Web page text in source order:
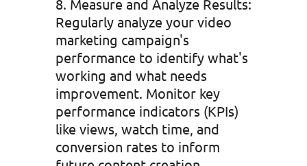
Measure and Analyze Results:
Regularly analyze your video
marketing campaign's
performance to identify what's
working and what needs
improvement. Monitor key
performance indicators (KPIs)
like views, watch time, and
conversion rates to inform